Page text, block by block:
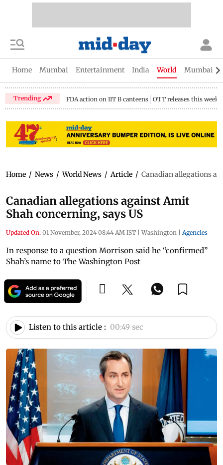
Home Mumbai Entertainment India World Mumbai
Trending FDA action on IIT B canteens OTT releases this week
Home / News / World News / Article / Canadian allegations
Canadian allegations against Amit
Shah concerning, says US
Updated On: 01 November, 2024 08:44 AM IST | Washington | Agencies
In response to a question Morrison said he “confirmed”
Shah’s name to The Washington Post
Listen to this article : 00:49 sec